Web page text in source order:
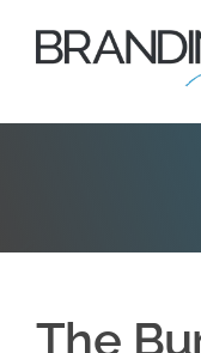
The